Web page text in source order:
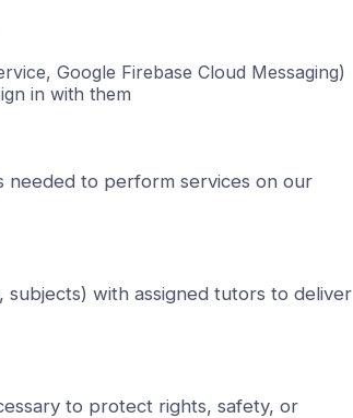
Google Firebase Cloud Messaging)
in with them
needed to perform services on our
subjects) with assigned tutors to deliver
to protect rights, safety, or